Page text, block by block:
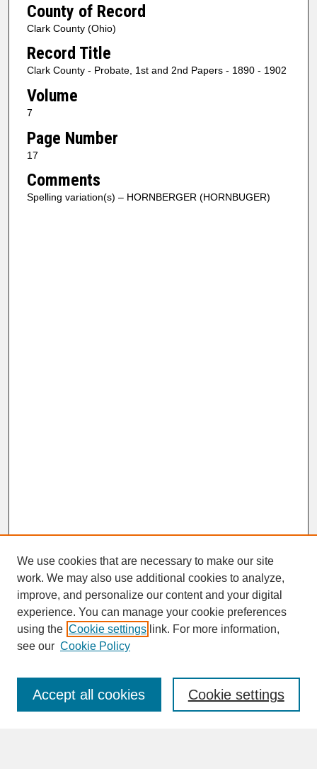
County of Record
Clark County (Ohio)
Record Title
Clark County - Probate, 1st and 2nd Papers - 1890 - 1902
Volume
7
Page Number
17
Comments
Spelling variation(s) – HORNBERGER (HORNBUGER)
SEARCH
Enter search terms:
We use cookies that are necessary to make our site
work. We may also use additional cookies to analyze,
improve, and personalize our content and your digital
experience. You can manage your cookie preferences
using the Cookie settings link. For more information,
see our Cookie Policy
Cookie settings
Accept all cookies